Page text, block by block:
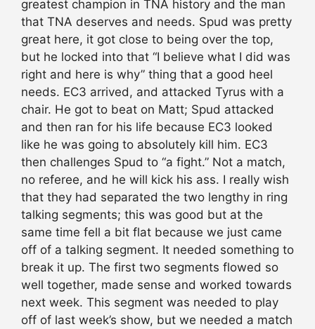
greatest champion in TNA history and the man
that TNA deserves and needs. Spud was pretty
great here, it got close to being over the top,
but he locked into that “I believe what I did was
right and here is why” thing that a good heel
needs. EC3 arrived, and attacked Tyrus with a
chair. He got to beat on Matt; Spud attacked
and then ran for his life because EC3 looked
like he was going to absolutely kill him. EC3
then challenges Spud to “a fight.” Not a match,
no referee, and he will kick his ass. I really wish
that they had separated the two lengthy in ring
talking segments; this was good but at the
same time fell a bit flat because we just came
off of a talking segment. It needed something to
break it up. The first two segments flowed so
well together, made sense and worked towards
next week. This segment was needed to play
off of last week’s show, but we needed a match